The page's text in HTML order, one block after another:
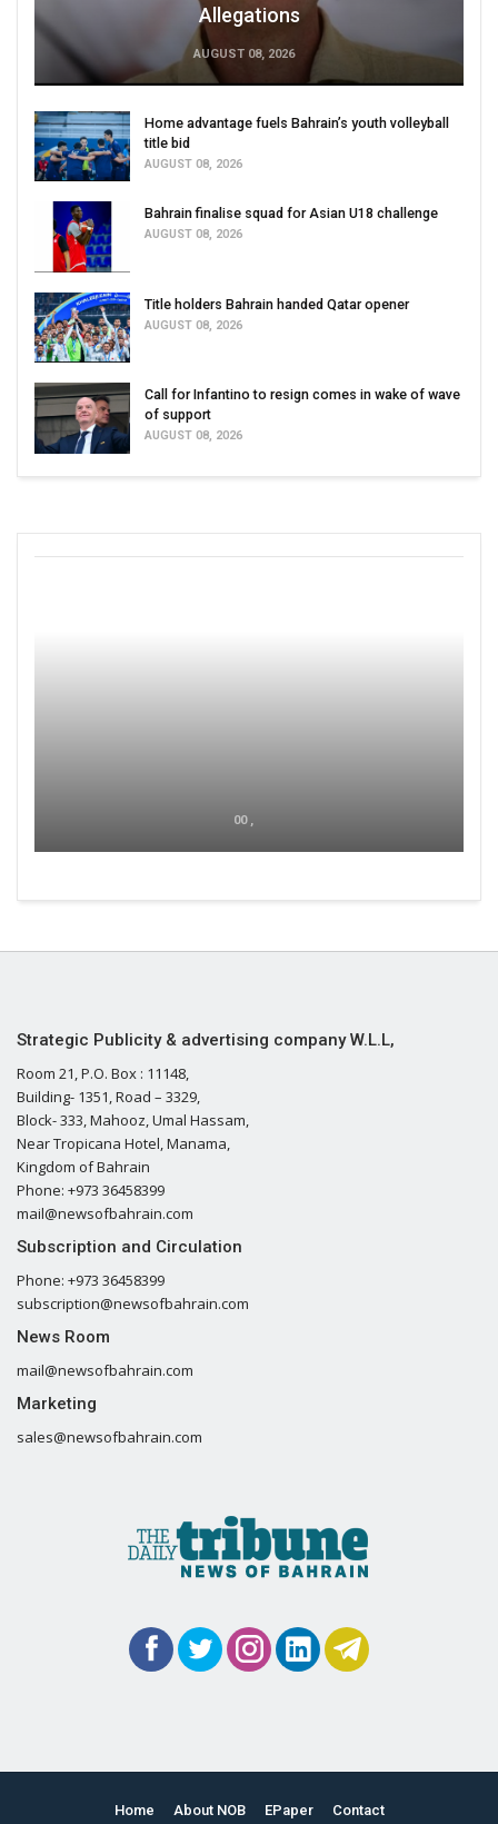
Allegations
AUGUST 08, 2026
Home advantage fuels Bahrain’s youth volleyball
title bid
AUGUST 08, 2026
Bahrain finalise squad for Asian U18 challenge
AUGUST 08, 2026
Title holders Bahrain handed Qatar opener
AUGUST 08, 2026
Call for Infantino to resign comes in wake of wave
of support
AUGUST 08, 2026
00 ,
Strategic Publicity & advertising company W.L.L,
Room 21, P.O. Box : 11148,
Building- 1351, Road – 3329,
Block- 333, Mahooz, Umal Hassam,
Near Tropicana Hotel, Manama,
Kingdom of Bahrain
Phone: +973 36458399
mail@newsofbahrain.com
Subscription and Circulation
Phone: +973 36458399
subscription@newsofbahrain.com
News Room
mail@newsofbahrain.com
Marketing
sales@newsofbahrain.com
Home About NOB EPaper Contact